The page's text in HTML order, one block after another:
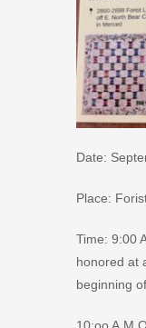
Date:
Place:
Time: 9:00
honored at
beginning